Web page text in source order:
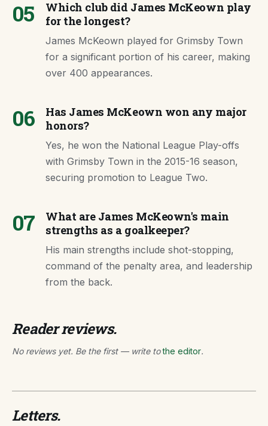
05
Which club did James McKeown play
for the longest?
James McKeown played for Grimsby Town
for a significant portion of his career, making
over 400 appearances.
06
Has James McKeown won any major
honors?
Yes, he won the National League Play-offs
with Grimsby Town in the 2015-16 season,
securing promotion to League Two.
07
What are James McKeown's main
strengths as a goalkeeper?
His main strengths include shot-stopping,
command of the penalty area, and leadership
from the back.
Reader reviews.
No reviews yet. Be the first — write tothe editor.
Letters.